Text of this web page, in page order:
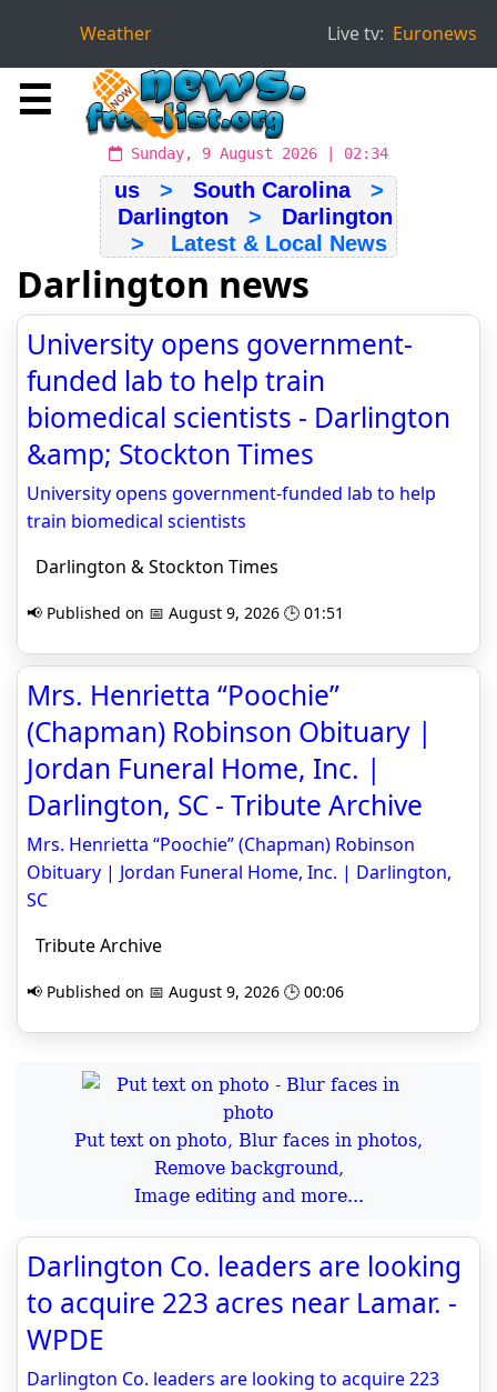
Weather Live tv: Euronews
☰
Sunday, 9 August 2026 | 02:34
us> South Carolina>
Darlington > Darlington
> Latest & Local News
Darlington news
University opens government-
funded lab to help train
biomedical scientists - Darlington
&amp; Stockton Times
University opens government-funded lab to help
train biomedical scientists
Darlington & Stockton Times
📢 Published on 📅 August 9, 2026 🕒 01:51
Mrs. Henrietta “Poochie”
(Chapman) Robinson Obituary |
Jordan Funeral Home, Inc. |
Darlington, SC - Tribute Archive
Mrs. Henrietta “Poochie” (Chapman) Robinson
Obituary | Jordan Funeral Home, Inc. | Darlington,
SC
Tribute Archive
📢 Published on 📅 August 9, 2026 🕒 00:06
Put text on photo, Blur faces in photos,
Remove background,
Image editing and more...
Darlington Co. leaders are looking
to acquire 223 acres near Lamar. -
WPDE
Darlington Co. leaders are looking to acquire 223